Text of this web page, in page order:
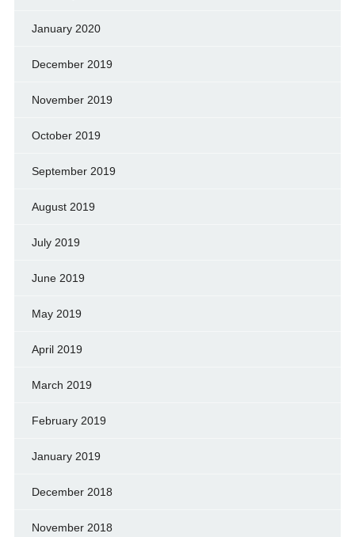
January 2020
December 2019
November 2019
October 2019
September 2019
August 2019
July 2019
June 2019
May 2019
April 2019
March 2019
February 2019
January 2019
December 2018
November 2018